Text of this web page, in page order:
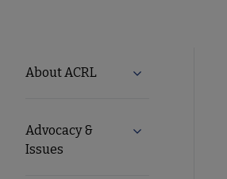
ACRL
Microsite
Nav
About ACRL Expand About
Advocacy &
Issues
Expand